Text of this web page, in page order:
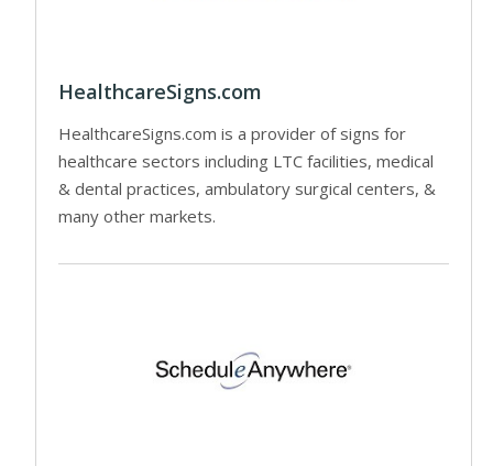
HealthcareSigns.com
HealthcareSigns.com is a provider of signs for
healthcare sectors including LTC facilities, medical
& dental practices, ambulatory surgical centers, &
many other markets.